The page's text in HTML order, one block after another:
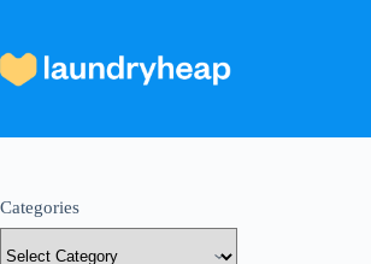
content
Categories